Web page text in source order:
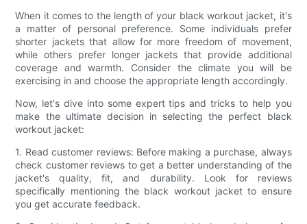
When it comes to the length of your black workout jacket, it's
a matter of personal preference. Some individuals prefer
shorter jackets that allow for more freedom of movement,
while others prefer longer jackets that provide additional
coverage and warmth. Consider the climate you will be
exercising in and choose the appropriate length accordingly.
Now, let's dive into some expert tips and tricks to help you
make the ultimate decision in selecting the perfect black
workout jacket:
1. Read customer reviews: Before making a purchase, always
check customer reviews to get a better understanding of the
jacket's quality, fit, and durability. Look for reviews
specifically mentioning the black workout jacket to ensure
you get accurate feedback.